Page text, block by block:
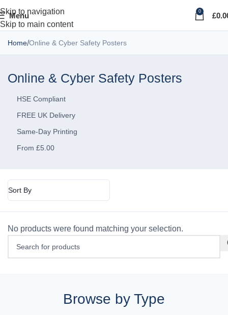
Skip to navigation
Skip to main content
Menu 0 £
Home Online & Cyber Safety Posters
Online & Cyber Safety Posters
HSE Compliant
FREE UK Delivery
Same-Day Printing
From £5.00
Sort By
No products were found matching your selection.
Browse by Type